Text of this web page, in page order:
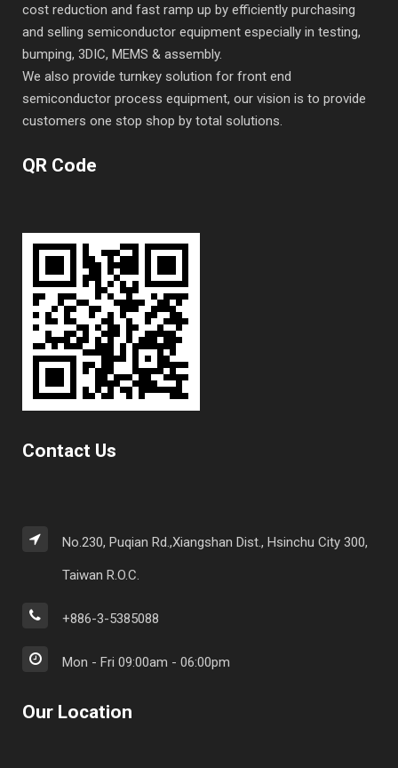
cost reduction and fast ramp up by efficiently purchasing
and selling semiconductor equipment especially in testing,
bumping, 3DIC, MEMS & assembly.
We also provide turnkey solution for front end
semiconductor process equipment, our vision is to provide
customers one stop shop by total solutions.
QR Code
Contact Us
No.230, Puqian Rd.,Xiangshan Dist., Hsinchu City 300,
Taiwan R.O.C.
+886-3-5385088
Mon - Fri 09:00am - 06:00pm
Our Location